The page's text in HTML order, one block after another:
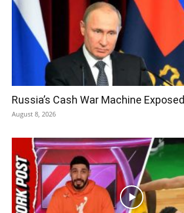
Russia’s Cash War Machine Exposed
August 8, 2026